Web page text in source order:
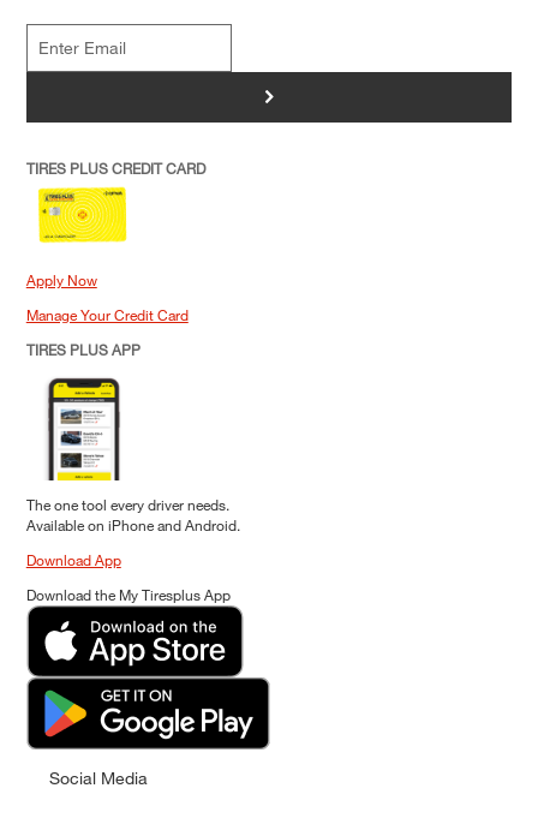
>
TIRES PLUS CREDIT CARD
Apply Now
Manage Your Credit Card
TIRES PLUS APP
The one tool every driver needs.
Available on iPhone and Android.
Download App
Download the My Tiresplus App
Social Media